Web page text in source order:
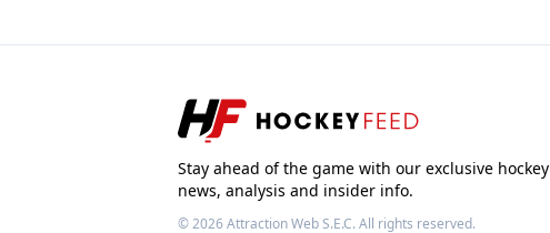
Stay ahead of the game with our exclusive hockey
news, analysis and insider info.
© 2026Attraction Web S.E.C.All rights reserved.